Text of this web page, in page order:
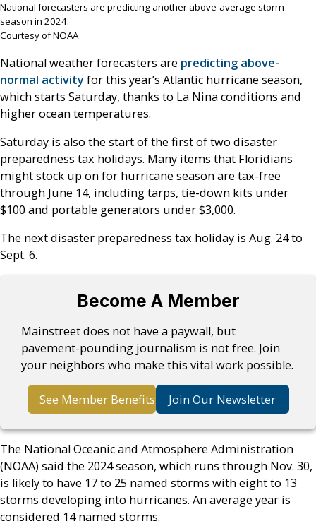
National forecasters are predicting another above-average storm
season in 2024.
Courtesy of NOAA
National weather forecasters are predicting above-
normal activityfor this year’s Atlantic hurricane season,
which starts Saturday, thanks to La Nina conditions and
higher ocean temperatures.
Saturday is also the start of the first of two disaster
preparedness tax holidays. Many items that Floridians
might stock up on for hurricane season are tax-free
through June 14, including tarps, tie-down kits under
$100 and portable generators under $3,000.
The next disaster preparedness tax holiday is Aug. 24 to
Sept. 6.
Become A Member
Mainstreet does not have a paywall, but
pavement-pounding journalism is not free. Join
your neighbors who make this vital work possible.
See Member Benefits Join Our Newsletter
The National Oceanic and Atmosphere Administration
(NOAA) said the 2024 season, which runs through Nov. 30,
is likely to have 17 to 25 named storms with eight to 13
storms developing into hurricanes. An average year is
considered 14 named storms.